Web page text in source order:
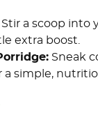
Stir a scoop into
extra boost.
Sneak
a simple,